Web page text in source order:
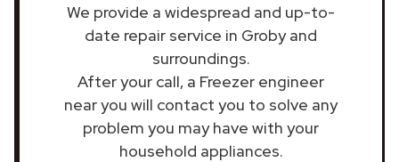
We provide a widespread and up-to-
date repair service in Groby and
surroundings.
After your call, a Freezer engineer
near you will contact you to solve any
problem you may have with your
household appliances.